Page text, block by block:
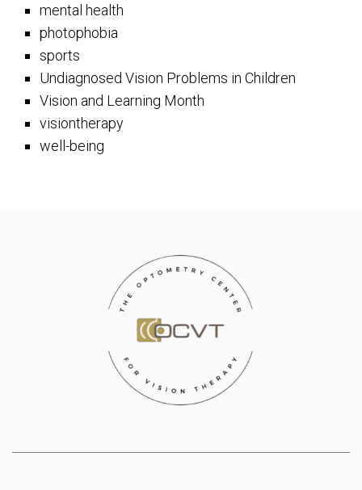
mental health
photophobia
sports
Undiagnosed Vision Problems in Children
Vision and Learning Month
visiontherapy
well-being